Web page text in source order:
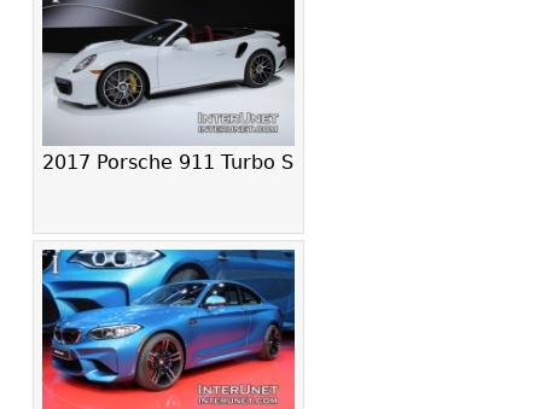
2017 Porsche 911 Turbo S